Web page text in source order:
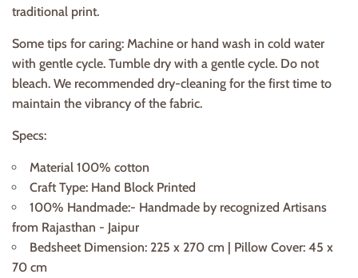
traditional print.
Some tips for caring: Machine or hand wash in cold water
with gentle cycle. Tumble dry with a gentle cycle. Do not
bleach. We recommended dry-cleaning for the first time to
maintain the vibrancy of the fabric.
Specs:
Material 100% cotton
Craft Type: Hand Block Printed
100% Handmade:- Handmade by recognized Artisans
from Rajasthan - Jaipur
Bedsheet Dimension: 225 x 270 cm | Pillow Cover: 45 x
70 cm